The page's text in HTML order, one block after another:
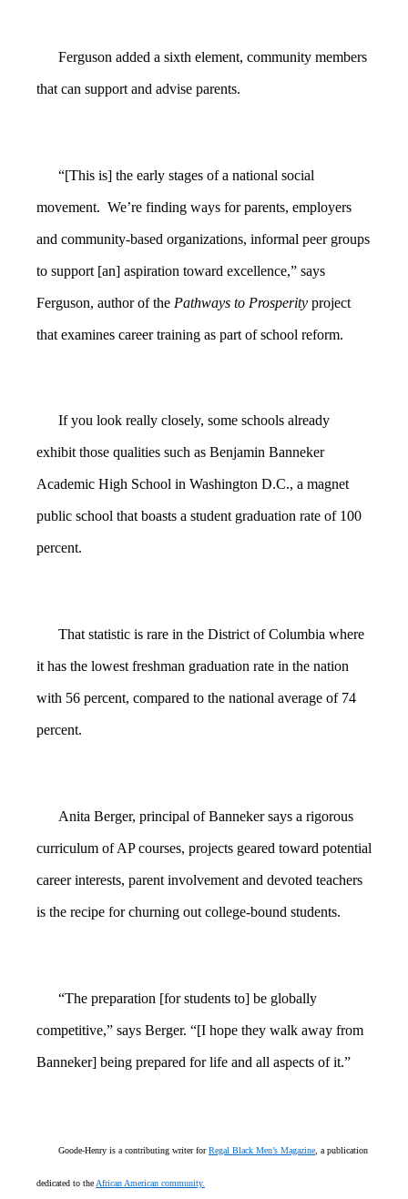
Ferguson added a sixth element, community members
that can support and advise parents.
“[This is] the early stages of a national social
movement. We’re finding ways for parents, employers
and community-based organizations, informal peer groups
to support [an] aspiration toward excellence,” says
Ferguson, author of the Pathways to Prosperity project
that examines career training as part of school reform.
If you look really closely, some schools already
exhibit those qualities such as Benjamin Banneker
Academic High School in Washington D.C., a magnet
public school that boasts a student graduation rate of 100
percent.
That statistic is rare in the District of Columbia where
it has the lowest freshman graduation rate in the nation
with 56 percent, compared to the national average of 74
percent.
Anita Berger, principal of Banneker says a rigorous
curriculum of AP courses, projects geared toward potential
career interests, parent involvement and devoted teachers
is the recipe for churning out college-bound students.
“The preparation [for students to] be globally
competitive,” says Berger. “[I hope they walk away from
Banneker] being prepared for life and all aspects of it.”
Goode-Henry is a contributing writer forRegal Black Men’s Magazine , a publication
dedicated to the African American community.